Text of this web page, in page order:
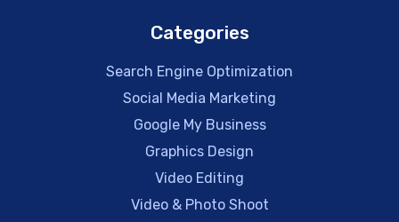
Categories
Search Engine Optimization
Social Media Marketing
Google My Business
Graphics Design
Video Editing
Video & Photo Shoot